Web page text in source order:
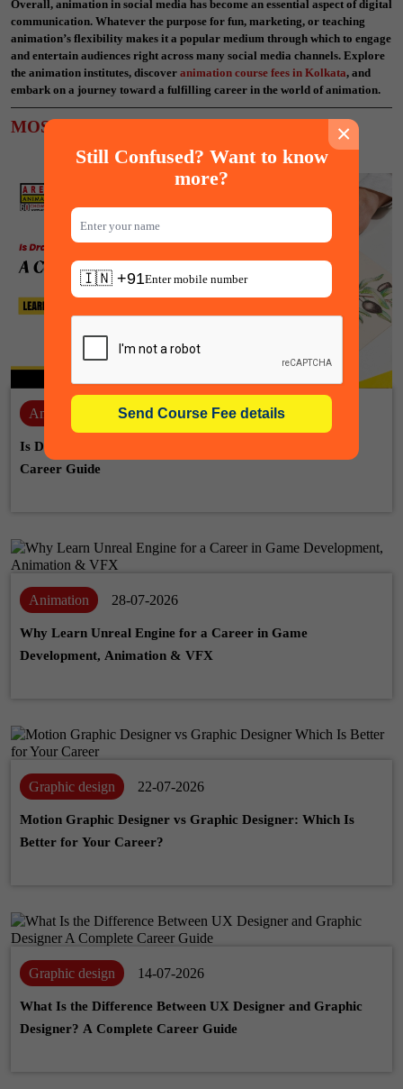
Overall, animation in social media has become an essential aspect of digital
communication. Whatever the purpose for fun, marketing, or teaching
animation’s flexibility makes it a popular medium through which to engage
and entertain audiences right across many social media channels. Explore
the animation institutes, discover animation course fees in Kolkata, and
embark on a journey toward a fulfilling career in the world of animation.
MOST POPULAR ARTICLES
Animation 06-08-2026
Is Drawing Skill Necessary for Animation? A Complete
Career Guide
Animation 28-07-2026
Why Learn Unreal Engine for a Career in Game
Development, Animation & VFX
Graphic design 22-07-2026
Motion Graphic Designer vs Graphic Designer: Which Is
Better for Your Career?
Graphic design 14-07-2026
What Is the Difference Between UX Designer and Graphic
Designer? A Complete Career Guide
×
Still Confused? Want to know
more?
🇮🇳 +91